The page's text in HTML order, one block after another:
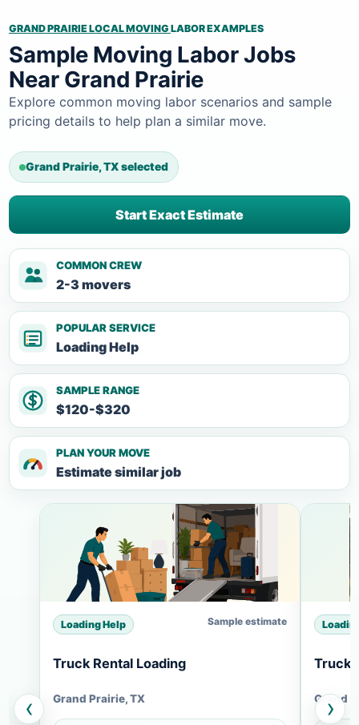
GRAND PRAIRIE LOCAL MOVING LABOR EXAMPLES
Sample Moving Labor Jobs
Near Grand Prairie
Explore common moving labor scenarios and sample
pricing details to help plan a similar move.
Grand Prairie, TX selected
Start Exact Estimate
COMMON CREW
2-3 movers
POPULAR SERVICE
Loading Help
SAMPLE RANGE
$120-$320
PLAN YOUR MOVE
Estimate similar job
‹
Loading Help Sample estimate
Truck Rental Loading
Grand Prairie, TX
Truck
Grand
›